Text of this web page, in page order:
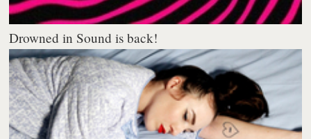
Drowned in Sound is back!